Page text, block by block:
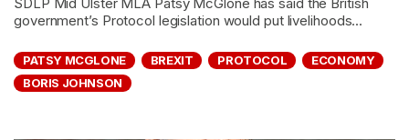
government’s Protocol legislation would put livelihoods...
PATSY MCGLONE BREXIT PROTOCOL
ECONOMY
BORIS JOHNSON